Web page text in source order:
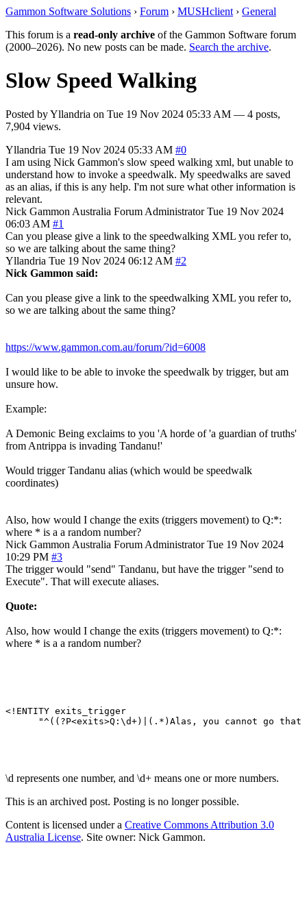
Gammon Software Solutions › Forum › MUSHclient › General
This forum is a read-only archive of the Gammon Software forum
(2000–2026). No new posts can be made. Search the archive.
Slow Speed Walking
Posted byYllandria on Tue 19 Nov 2024 05:33 AM — 4 posts,
7,904 views.
Yllandria Tue 19 Nov 2024 05:33 AM #0
I am using Nick Gammon's slow speed walking xml, but unable to
understand how to invoke a speedwalk. My speedwalks are saved
as an alias, if this is any help. I'm not sure what other information is
relevant.
Nick Gammon Australia Forum Administrator Tue 19 Nov 2024
06:03 AM #1
Can you please give a link to the speedwalking XML you refer to,
so we are talking about the same thing?
Yllandria Tue 19 Nov 2024 06:12 AM #2
Nick Gammon said:
Can you please give a link to the speedwalking XML you refer to,
so we are talking about the same thing?
https://www.gammon.com.au/forum/?id=6008
I would like to be able to invoke the speedwalk by trigger, but am
unsure how.
Example:
A Demonic Being exclaims to you 'A horde of 'a guardian of truths'
from Antrippa is invading Tandanu!'
Would trigger Tandanu alias (which would be speedwalk
coordinates)
Also, how would I change the exits (triggers movement) to Q:*:
where * is a a random number?
Nick Gammon Australia Forum Administrator Tue 19 Nov 2024
10:29 PM #3
The trigger would "send" Tandanu, but have the trigger "send to
Execute". That will execute aliases.
Quote:
Also, how would I change the exits (triggers movement) to Q:*:
where * is a a random number?
<!ENTITY exits_trigger
\d represents one number, and \d+ means one or more numbers.
This is an archived post. Posting is no longer possible.
Content is licensed under a Creative Commons Attribution 3.0
Australia License. Site owner: Nick Gammon.